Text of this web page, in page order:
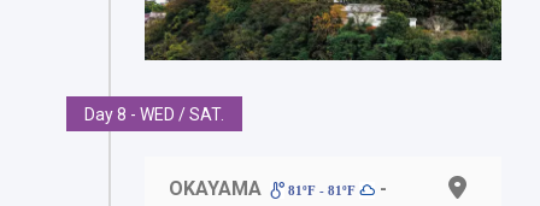
Day 8 - WED / SAT.
OKAYAMA 81ºF - 81ºF
-